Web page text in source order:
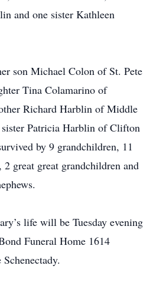
and one sister Kathleen
son Michael Colon of St. Pete
Tina Colamarino of
Richard Harblin of Middle
Patricia Harblin of Clifton
by 9 grandchildren, 11
great great grandchildren and
life will be Tuesday evening
Funeral Home 1614